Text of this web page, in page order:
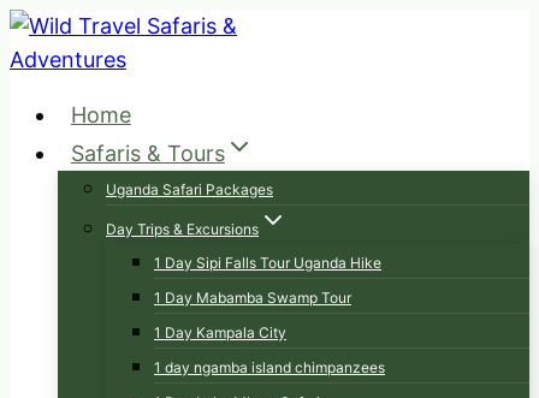
Skip
to
Home
Safaris & Tours
Uganda Safari Packages
Day Trips & Excursions
1 Day Sipi Falls Tour Uganda Hike
1 Day Mabamba Swamp Tour
1 Day Kampala City
1 day ngamba island chimpanzees